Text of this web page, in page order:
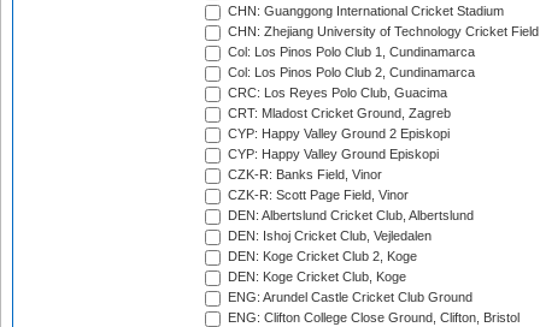
CHN: Guanggong International Cricket Stadium
CHN: Zhejiang University of Technology Cricket
Col: Los Pinos Polo Club 1, Cundinamarca
Col: Los Pinos Polo Club 2, Cundinamarca
CRC: Los Reyes Polo Club, Guacima
CRT: Mladost Cricket Ground, Zagreb
CYP: Happy Valley Ground 2 Episkopi
CYP: Happy Valley Ground Episkopi
CZK-R: Banks Field, Vinor
CZK-R: Scott Page Field, Vinor
DEN: Albertslund Cricket Club, Albertslund
DEN: Ishoj Cricket Club, Vejledalen
DEN: Koge Cricket Club 2, Koge
DEN: Koge Cricket Club, Koge
ENG: Arundel Castle Cricket Club Ground
ENG: Clifton College Close Ground, Clifton, Bristol